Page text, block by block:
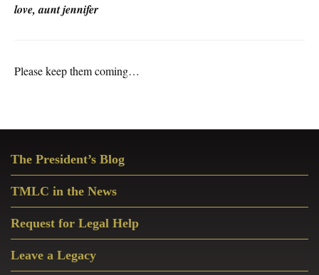
love, aunt jennifer
Please keep them coming…
Sidebar
The President’s Blog
TMLC in the News
Request for Legal Help
Leave a Legacy